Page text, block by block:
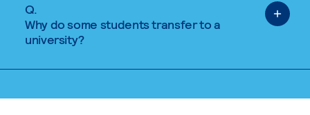
Q.
Why do some students transfer to a
university?